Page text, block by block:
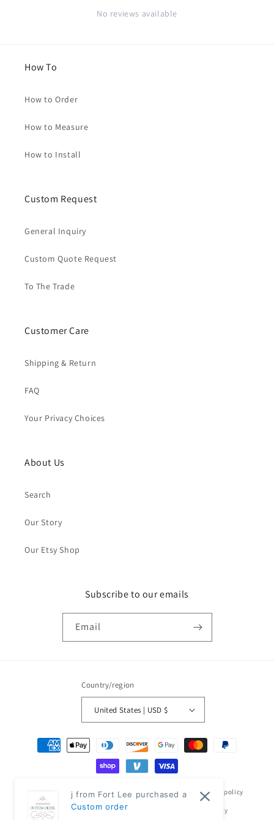
No reviews available
How To
How to Order
How to Measure
How to Install
Custom Request
General Inquiry
Custom Quote Request
To The Trade
Customer Care
Shipping & Return
FAQ
Your Privacy Choices
About Us
Search
Our Story
Our Etsy Shop
Subscribe to our emails
Email
Country/region
United States | USD $
Payment
methods
© 2026, Classic Modern HomePowered by Shopify Refund policy
Privacy policy Terms of service Shipping policy
j from Fort Lee purchased a
Custom order